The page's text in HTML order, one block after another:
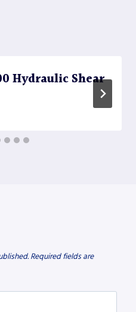
Hydraulic Shear
Required fields are